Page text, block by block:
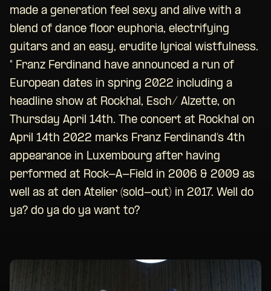
made a generation feel sexy and alive with a
blend of dance floor euphoria, electrifying
guitars and an easy, erudite lyrical wistfulness.
" Franz Ferdinand have announced a run of
European dates in spring 2022 including a
headline show at Rockhal, Esch/ Alzette, on
Thursday April 14th. The concert at Rockhal on
April 14th 2022 marks Franz Ferdinand’s 4th
appearance in Luxembourg after having
performed at Rock-A-Field in 2006 & 2009 as
well as at den Atelier (sold-out) in 2017. Well do
ya? do ya do ya want to?